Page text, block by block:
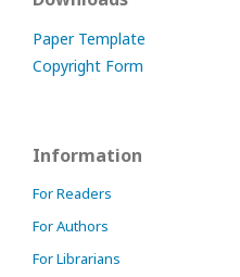
Paper Template
Copyright Form
Information
For Readers
For Authors
For Librarians